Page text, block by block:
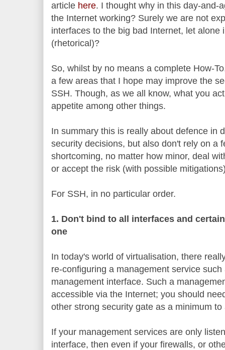
article here. I thought why in this day-and-
the Internet working? Surely we are not
interfaces to the big bad Internet, let alone
(rhetorical)?
So, whilst by no means a complete How-
a few areas that I hope may improve the
SSH. Though, as we all know, what you
appetite among other things.
In summary this is really about defence in
security decisions, but also don't rely on a
shortcoming, no matter how minor, deal
or accept the risk (with possible
For SSH, in no particular order.
1. Don't bind to all interfaces and
one
In today's world of virtualisation, there
re-configuring a management service
management interface. Such a
accessible via the Internet; you should
other strong security gate as a minimum
If your management services are only
interface, then even if your firewalls, or